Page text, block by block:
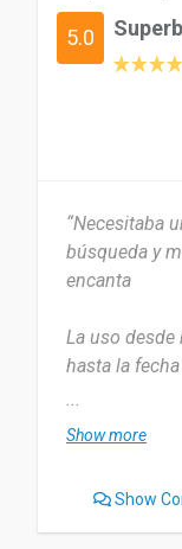
Date of this
5.0
“Necesitaba
búsqueda y
encanta
La uso desde
hasta la
La uso
O más según
Lo fácil y
mejor música
...
Show more
Show